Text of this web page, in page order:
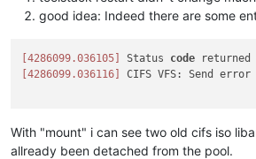
good idea: Indeed there are some
[4286099.036105] Status code
[4286099.036116]
CIFS VFS: Send
With "mount" i can see two old cifs iso
allready been detached from the pool.